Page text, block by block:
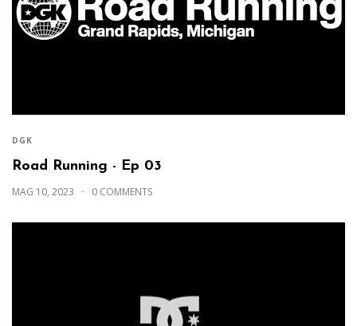
DGK
Road Running - Ep 03
MAG 10, 2023 0 COMMENTS